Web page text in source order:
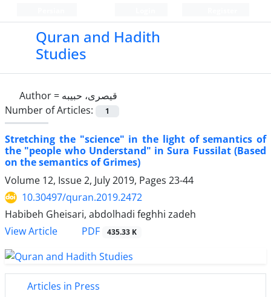
Quran and Hadith
Studies‎
Author = قیصری، حبیبه
Number of Articles:
1
Stretching the "science" in the light of semantics of
the "people who Understand" in Sura Fussilat (Based
on the semantics of Grimes)
Volume 12, Issue 2, July 2019, Pages 23-44
10.30497/quran.2019.2472
Habibeh Gheisari, abdolhadi feghhi zadeh
View Article
PDF 435.33 K
Articles in Press